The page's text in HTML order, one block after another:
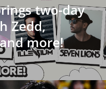
two-day
Zedd,
more!